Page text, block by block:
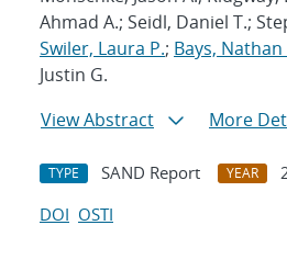
Ahmad A.; Seidl, Daniel T.;
Swiler, Laura P.; Bays, Nathan
Justin G.
View Abstract
More
TYPE SAND Report YEAR
DOI OSTI